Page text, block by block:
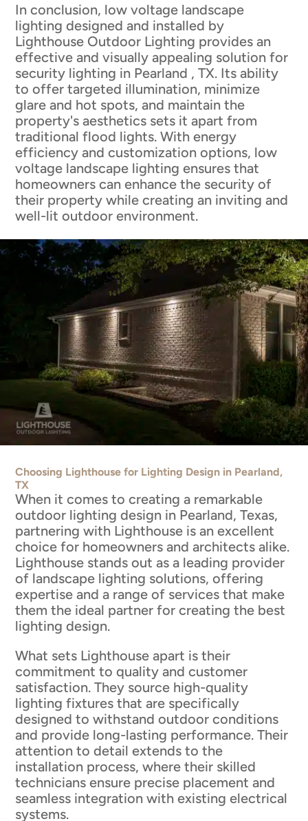
In conclusion, low voltage landscape
lighting designed and installed by
Lighthouse Outdoor Lighting provides an
effective and visually appealing solution for
security lighting in Pearland , TX. Its ability
to offer targeted illumination, minimize
glare and hot spots, and maintain the
property's aesthetics sets it apart from
traditional flood lights. With energy
efficiency and customization options, low
voltage landscape lighting ensures that
homeowners can enhance the security of
their property while creating an inviting and
well-lit outdoor environment.
Choosing Lighthouse for Lighting Design in Pearland,
TX
When it comes to creating a remarkable
outdoor lighting design in Pearland, Texas,
partnering with Lighthouse is an excellent
choice for homeowners and architects alike.
Lighthouse stands out as a leading provider
of landscape lighting solutions, offering
expertise and a range of services that make
them the ideal partner for creating the best
lighting design.
What sets Lighthouse apart is their
commitment to quality and customer
satisfaction. They source high-quality
lighting fixtures that are specifically
designed to withstand outdoor conditions
and provide long-lasting performance. Their
attention to detail extends to the
installation process, where their skilled
technicians ensure precise placement and
seamless integration with existing electrical
systems.